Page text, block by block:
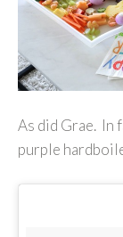
As did Grae. In
purple